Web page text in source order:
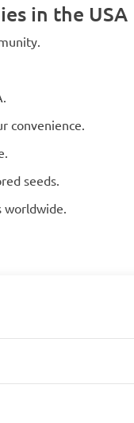
in the USA
convenience.
seeds.
worldwide.